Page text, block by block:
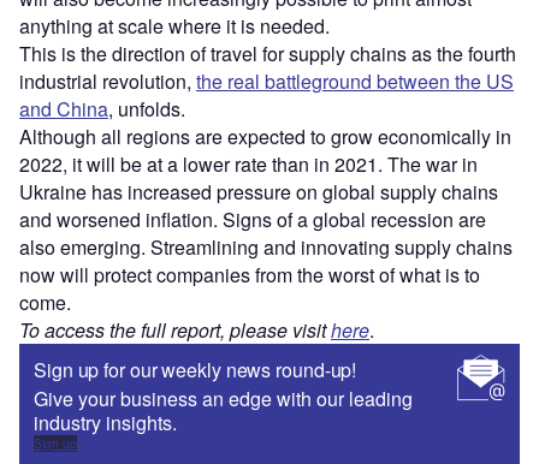
anything at scale where it is needed.
This is the direction of travel for supply chains as the fourth
industrial revolution, the real battleground between the US
and China, unfolds.
Although all regions are expected to grow economically in
2022, it will be at a lower rate than in 2021. The war in
Ukraine has increased pressure on global supply chains
and worsened inflation. Signs of a global recession are
also emerging. Streamlining and innovating supply chains
now will protect companies from the worst of what is to
come.
To access the full report, please visithere.
Sign up for our weekly news round-up!
Give your business an edge with our leading
industry insights.
Sign up